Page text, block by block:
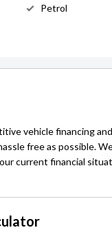
Petrol
vehicle financing
free as possible.
current financial